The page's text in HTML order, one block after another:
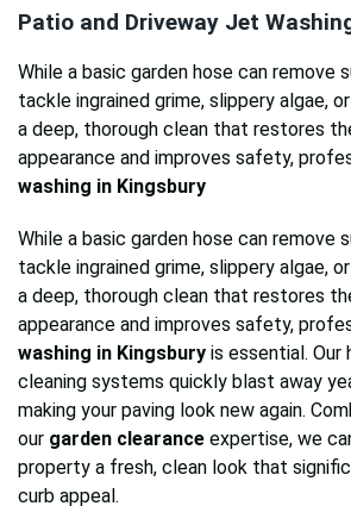
Patio and Driveway Jet
While a basic garden hose can remove
tackle ingrained grime, slippery algae,
a deep, thorough clean that restores
appearance and improves safety,
washing in Kingsbury
While a basic garden hose can remove
tackle ingrained grime, slippery algae,
a deep, thorough clean that restores
appearance and improves safety,
washing in Kingsbury is essential. Our
cleaning systems quickly blast away
making your paving look new again.
our garden clearance expertise, we
property a fresh, clean look that
curb appeal.